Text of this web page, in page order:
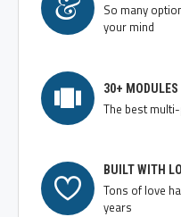
So many
your mind
30+ MODULES
The best
BUILT WITH
Tons of love
years